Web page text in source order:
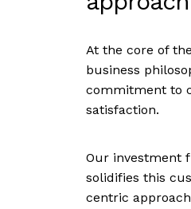
At the core of
business
commitment to
satisfaction.
Our investment
solidifies this
centric